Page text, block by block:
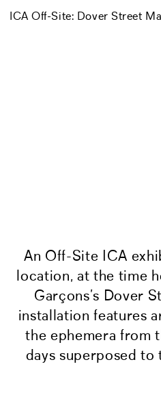
ICA Off-Site: Dover Street
An Off-Site ICA
location, at the time
Garçons’s Dover
installation features
the ephemera from
days superposed